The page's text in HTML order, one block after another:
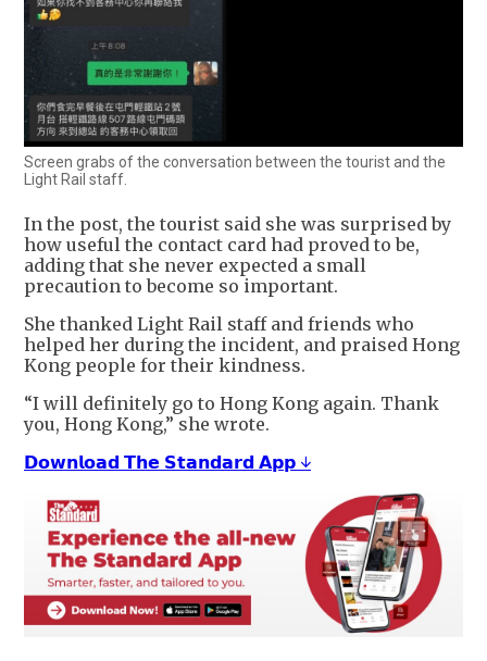
Screen grabs of the conversation between the tourist and the
Light Rail staff.
In the post, the tourist said she was surprised by
how useful the contact card had proved to be,
adding that she never expected a small
precaution to become so important.
She thanked Light Rail staff and friends who
helped her during the incident, and praised Hong
Kong people for their kindness.
“I will definitely go to Hong Kong again. Thank
you, Hong Kong,” she wrote.
𝗗𝗼𝘄𝗻𝗹𝗼𝗮𝗱 𝗧𝗵𝗲 𝗦𝘁𝗮𝗻𝗱𝗮𝗿𝗱 𝗔𝗽𝗽 ↓